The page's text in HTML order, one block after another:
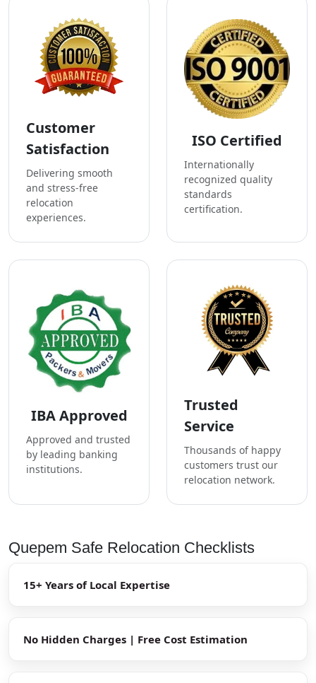
Customer
Satisfaction
Delivering smooth
and stress-free
relocation
experiences.
ISO Certified
Internationally
recognized quality
standards
certification.
IBA Approved
Approved and trusted
by leading banking
institutions.
Trusted
Service
Thousands of happy
customers trust our
relocation network.
Quepem Safe Relocation Checklists
15+ Years of Local Expertise
No Hidden Charges | Free Cost Estimation